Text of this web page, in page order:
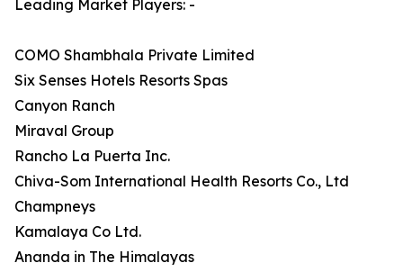
Leading Market Players: -
COMO Shambhala Private Limited
Six Senses Hotels Resorts Spas
Canyon Ranch
Miraval Group
Rancho La Puerta Inc.
Chiva-Som International Health Resorts Co., Ltd
Champneys
Kamalaya Co Ltd.
Ananda in The Himalayas